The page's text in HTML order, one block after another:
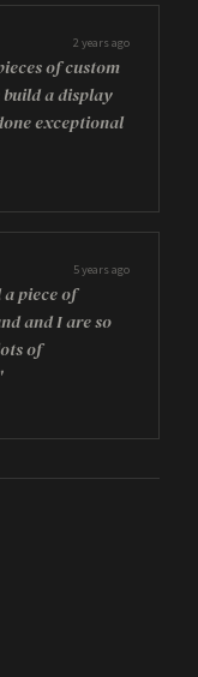
2 years ago
of custom
a display
exceptional
5 years ago
piece of
and I are so
of